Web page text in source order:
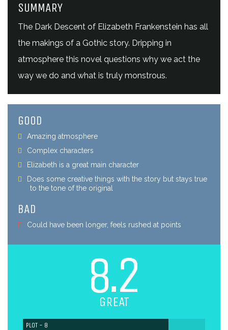
SUMMARY
The Dark Descent of Elizabeth Frankenstein has all
the makings of a Gothic story. Dripping in
atmosphere this novel questions why we act the
way we do and what is truly monstrous.
GOOD
Amazing atmosphere
Complex characters
Elizabeth is a great main character
Does some creative things with the story but stays true
to the tone of the original
BAD
Could have been longer, feels rushed at points
8.2
GREAT
PLOT - 8